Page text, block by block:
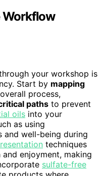
Workflow
your workshop is
Start by mapping
process,
paths to prevent
oils into your
as using
and well-being during
techniques
enjoyment, making
sulfate-free